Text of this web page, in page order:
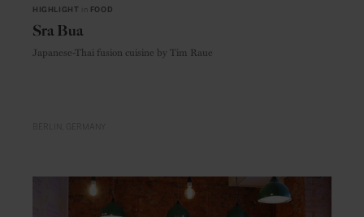
HIGHLIGHT FOOD
Sra Bua
Japanese-Thai fusion cuisine by Tim Raue